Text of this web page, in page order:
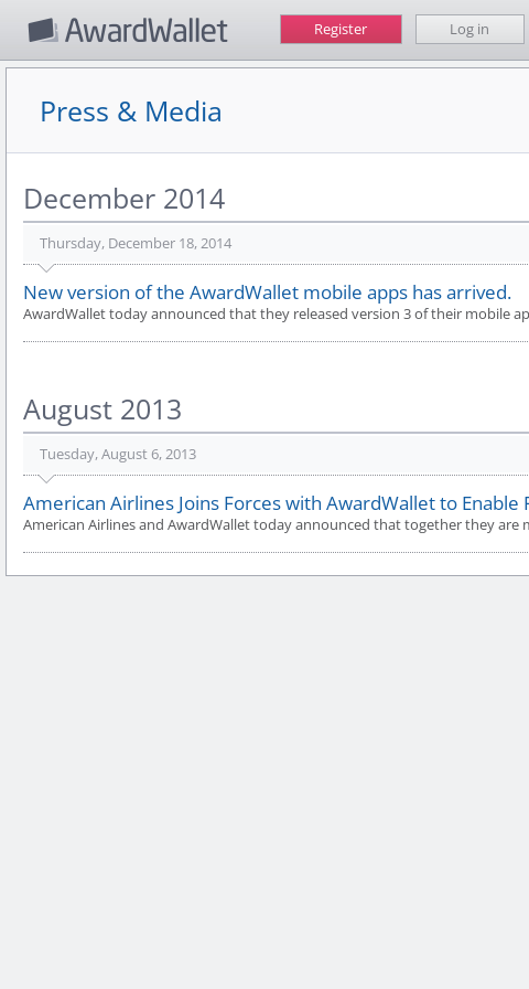
Register Log in
Press & Media
December 2014
Thursday, December 18, 2014
New version of the AwardWallet mobile apps has arrived.
AwardWallet today announced that they released version 3 of their mobile
August 2013
Tuesday, August 6, 2013
American Airlines Joins Forces with AwardWallet to
American Airlines and AwardWallet today announced that together they